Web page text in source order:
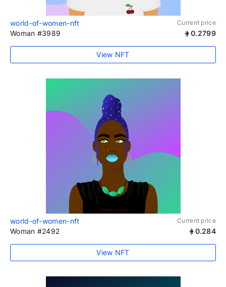
world-of-women-nft Current price
Woman #3989 0.2799
View NFT
world-of-women-nft Current price
Woman #2492 0.284
View NFT